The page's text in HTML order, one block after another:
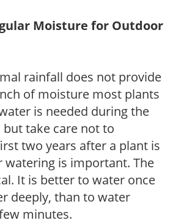
Moisture for Outdoor
rainfall does not provide
of moisture most plants
is needed during the
take care not to
two years after a plant is
watering is important. The
It is better to water once
deeply, than to water
minutes.